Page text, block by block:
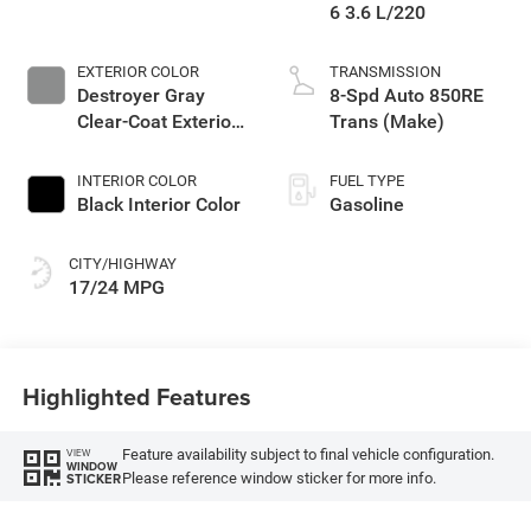
EXTERIOR COLOR
Destroyer Gray
Clear-Coat Exterior
INTERIOR COLOR
Black Interior Color
CITY/HIGHWAY
17/24 MPG
6 3.6 L/220
TRANSMISSION
8-Spd Auto 850RE
Trans (Make)
FUEL TYPE
Gasoline
Highlighted Features
VIEW
WINDOW
STICKER
Feature availability subject to final vehicle configuration.
Please reference window sticker for more info.